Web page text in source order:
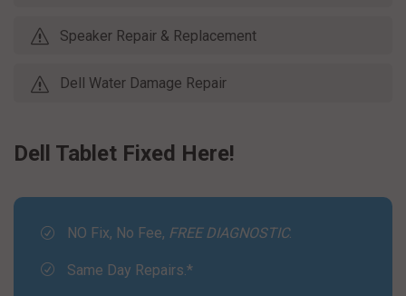
Speaker Repair & Replacement
Dell Water Damage Repair
Dell Tablet Fixed Here!
NO Fix, No Fee, FREE DIAGNOSTIC.
Same Day Repairs.*